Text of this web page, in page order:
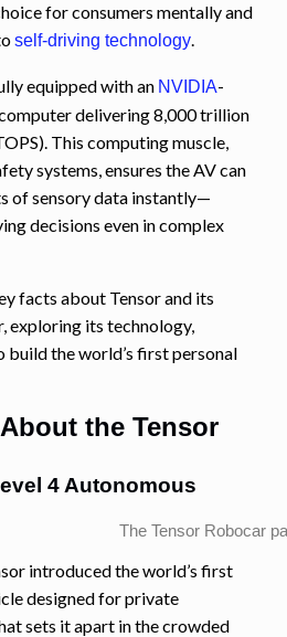
for consumers mentally and
self-driving technology.
equipped with an NVIDIA-
delivering 8,000 trillion
This computing muscle,
systems, ensures the AV can
of sensory data instantly—
decisions even in complex
facts about Tensor and its
exploring its technology,
build the world’s first personal
the Tensor
4 Autonomous
introduced the world’s first
designed for private
sets it apart in the crowded